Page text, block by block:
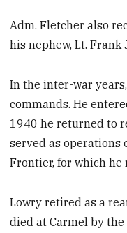
Adm. Fletcher also
his nephew, Lt. Frank
In the inter-war
commands. He
1940 he returned to
served as operations
Frontier, for which he
Lowry retired as a
died at Carmel by the